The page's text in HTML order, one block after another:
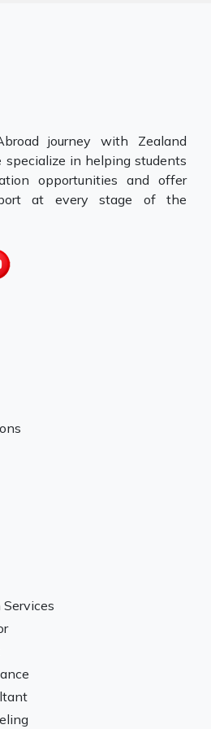
journey with Zealand
specialize in helping students
opportunities and offer
at every stage of the